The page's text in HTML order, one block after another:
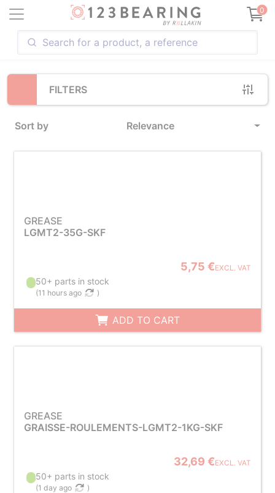
0
FILTERS
Sort by Relevance
Loading...
GREASE
LGMT2-35G-SKF
5,75 €EXCL. VAT
50+ parts in stock
(11 hours ago )
ADD TO CART
GREASE
GRAISSE-ROULEMENTS-LGMT2-1KG-SKF
32,69 €EXCL. VAT
50+ parts in stock
(1 day ago )